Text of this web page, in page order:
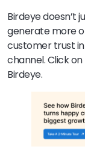
Birdeye doesn’t
generate more
customer trust
channel. Click
Birdeye.